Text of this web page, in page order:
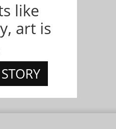
like
art is